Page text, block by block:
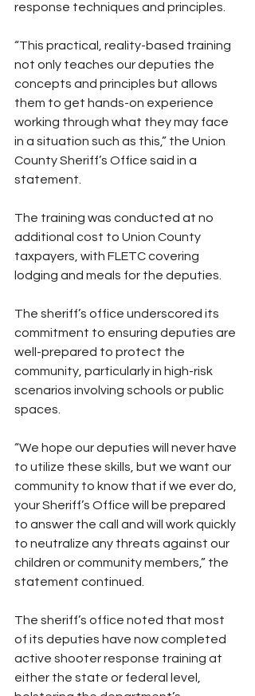
response techniques and principles.
“This practical, reality-based training
not only teaches our deputies the
concepts and principles but allows
them to get hands-on experience
working through what they may face
in a situation such as this,” the Union
County Sheriff’s Office said in a
statement.
The training was conducted at no
additional cost to Union County
taxpayers, with FLETC covering
lodging and meals for the deputies.
The sheriff’s office underscored its
commitment to ensuring deputies are
well-prepared to protect the
community, particularly in high-risk
scenarios involving schools or public
spaces.
“We hope our deputies will never have
to utilize these skills, but we want our
community to know that if we ever do,
your Sheriff’s Office will be prepared
to answer the call and will work quickly
to neutralize any threats against our
children or community members,” the
statement continued.
The sheriff’s office noted that most
of its deputies have now completed
active shooter response training at
either the state or federal level,